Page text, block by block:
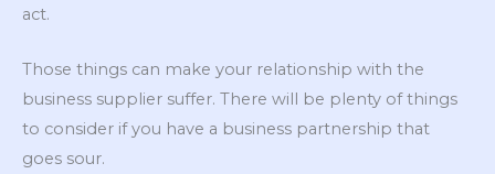
act.
Those things can make your relationship with the
business supplier suffer. There will be plenty of things
to consider if you have a business partnership that
goes sour.